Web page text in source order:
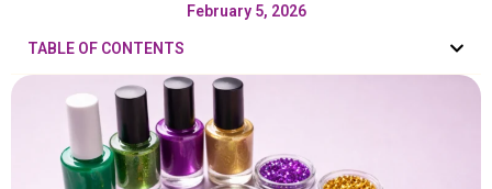
February 5, 2026
TABLE OF CONTENTS